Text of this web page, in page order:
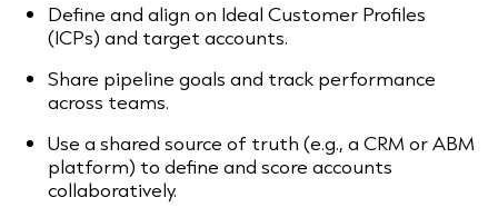
Define and align on Ideal Customer Profiles
(ICPs) and target accounts.
Share pipeline goals and track performance
across teams.
Use a shared source of truth (e.g., a CRM or ABM
platform) to define and score accounts
collaboratively.